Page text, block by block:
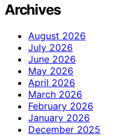
Archives
August 2026
July 2026
June 2026
May 2026
April 2026
March 2026
February 2026
January 2026
December 2025